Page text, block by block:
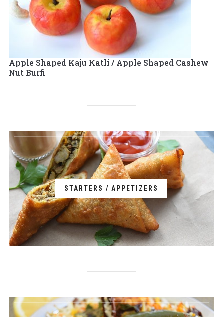
Apple Shaped Kaju Katli / Apple Shaped Cashew
Nut Burfi
STARTERS / APPETIZERS